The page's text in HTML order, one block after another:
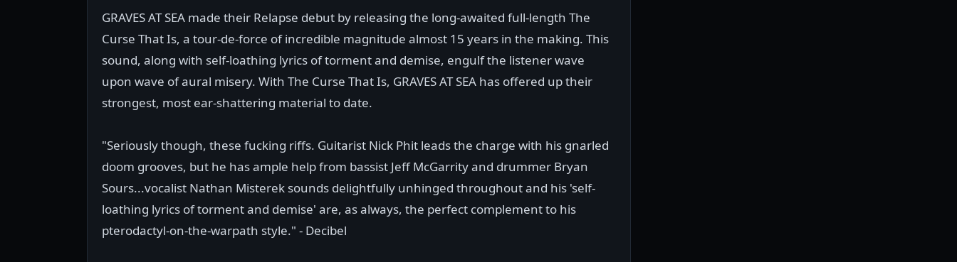
GRAVES AT SEA made their Relapse debut by releasing the long-awaited full-length The
Curse That Is, a tour-de-force of incredible magnitude almost 15 years in the making. This
sound, along with self-loathing lyrics of torment and demise, engulf the listener wave
upon wave of aural misery. With The Curse That Is, GRAVES AT SEA has offered up their
strongest, most ear-shattering material to date.
"Seriously though, these fucking riffs. Guitarist Nick Phit leads the charge with his gnarled
doom grooves, but he has ample help from bassist Jeff McGarrity and drummer Bryan
Sours...vocalist Nathan Misterek sounds delightfully unhinged throughout and his 'self-
loathing lyrics of torment and demise' are, as always, the perfect complement to his
pterodactyl-on-the-warpath style." - Decibel